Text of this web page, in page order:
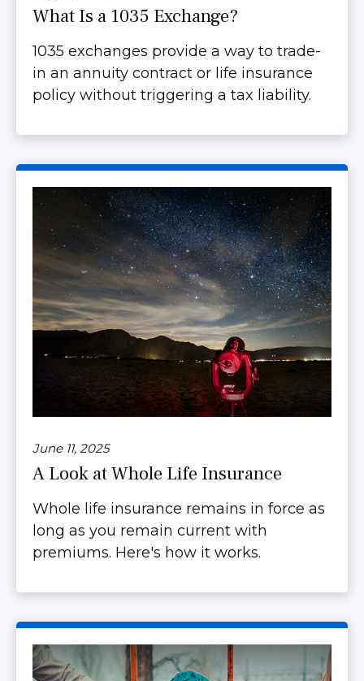
What Is a 1035 Exchange?
1035 exchanges provide a way to trade-
in an annuity contract or life insurance
policy without triggering a tax liability.
June 11, 2025
A Look at Whole Life Insurance
Whole life insurance remains in force as
long as you remain current with
premiums. Here's how it works.